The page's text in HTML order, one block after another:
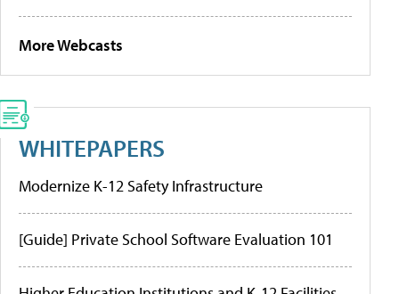
More Webcasts
WHITEPAPERS
Modernize K-12 Safety Infrastructure
[Guide] Private School Software Evaluation 101